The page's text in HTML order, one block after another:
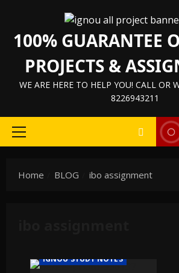
content
100% GUARANTEE
PROJECTS &
WE ARE HERE TO HELP YOU! CALL OR
8226943211
Primary
Home BLOG ibo assignment
IGNOU STUDY NOTES